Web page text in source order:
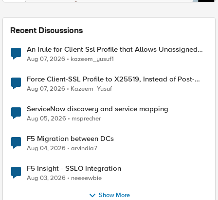
Recent Discussions
An Irule for Client Ssl Profile that Allows Unassigned
TLS Extension Values (17516)
Aug 07, 2026 kazeem_yusuf1
Force Client-SSL Profile to X25519, Instead of Post-
Quantum Cryptography
Aug 07, 2026 Kazeem_Yusuf
ServiceNow discovery and service mapping
Aug 05, 2026 msprecher
F5 Migration between DCs
Aug 04, 2026 arvindia7
F5 Insight - SSLO Integration
Aug 03, 2026 neeeewbie
Show More